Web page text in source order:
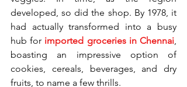
developed, so did the shop. By 1978, it
had actually transformed into a busy
hub for imported groceries in Chennai
boasting an impressive option of
cookies, cereals, beverages, and dry
fruits, to name a few thrills.